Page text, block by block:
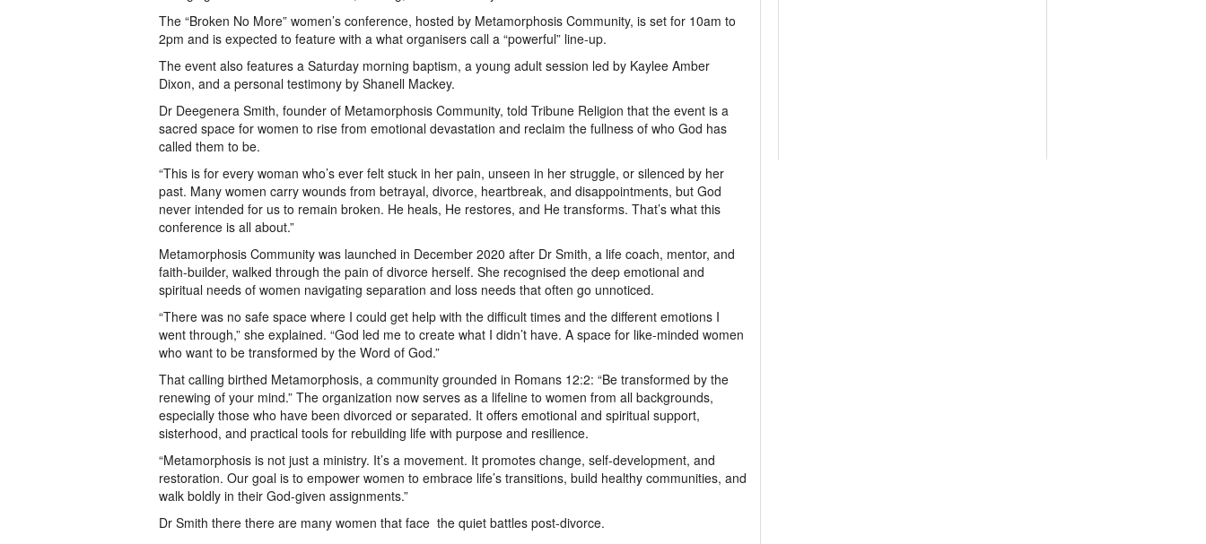
The “Broken No More” women’s conference, hosted by Metamorphosis Community, is set for 10am to
2pm and is expected to feature with a what organisers call a “powerful” line-up.
The event also features a Saturday morning baptism, a young adult session led by Kaylee Amber
Dixon, and a personal testimony by Shanell Mackey.
Dr Deegenera Smith, founder of Metamorphosis Community, told Tribune Religion that the event is a
sacred space for women to rise from emotional devastation and reclaim the fullness of who God has
called them to be.
“This is for every woman who’s ever felt stuck in her pain, unseen in her struggle, or silenced by her
past. Many women carry wounds from betrayal, divorce, heartbreak, and disappointments, but God
never intended for us to remain broken. He heals, He restores, and He transforms. That’s what this
conference is all about.”
Metamorphosis Community was launched in December 2020 after Dr Smith, a life coach, mentor, and
faith-builder, walked through the pain of divorce herself. She recognised the deep emotional and
spiritual needs of women navigating separation and loss needs that often go unnoticed.
“There was no safe space where I could get help with the difficult times and the different emotions I
went through,” she explained. “God led me to create what I didn’t have. A space for like-minded women
who want to be transformed by the Word of God.”
That calling birthed Metamorphosis, a community grounded in Romans 12:2: “Be transformed by the
renewing of your mind.” The organization now serves as a lifeline to women from all backgrounds,
especially those who have been divorced or separated. It offers emotional and spiritual support,
sisterhood, and practical tools for rebuilding life with purpose and resilience.
“Metamorphosis is not just a ministry. It’s a movement. It promotes change, self-development, and
restoration. Our goal is to empower women to embrace life’s transitions, build healthy communities, and
walk boldly in their God-given assignments.”
Dr Smith there there are many women that face the quiet battles post-divorce.